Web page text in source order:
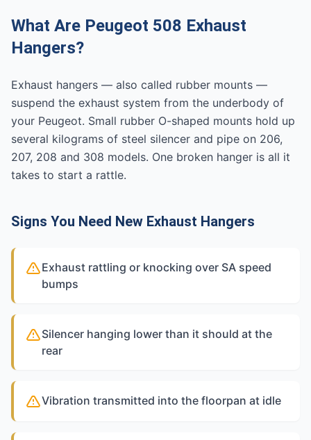
What Are Peugeot 508 Exhaust
Hangers?
Exhaust hangers — also called rubber mounts —
suspend the exhaust system from the underbody of
your Peugeot. Small rubber O-shaped mounts hold up
several kilograms of steel silencer and pipe on 206,
207, 208 and 308 models. One broken hanger is all it
takes to start a rattle.
Signs You Need New Exhaust Hangers
Exhaust rattling or knocking over SA speed
bumps
Silencer hanging lower than it should at the
rear
Vibration transmitted into the floorpan at idle